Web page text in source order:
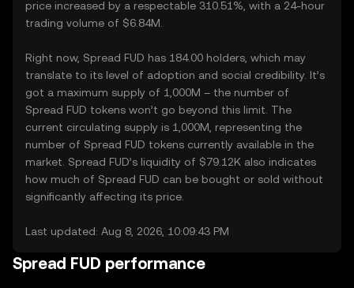
price increased by a respectable 310.51%, with a 24-hour
trading volume of $6.84M.
Right now, Spread FUD has 184.00 holders, which may
translate to its level of adoption and social credibility. It’s
got a maximum supply of 1,000M – the number of
Spread FUD tokens won’t go beyond this limit. The
current circulating supply is 1,000M, representing the
number of Spread FUD tokens currently available in the
market. Spread FUD’s liquidity of $79.12K also indicates
how much of Spread FUD can be bought or sold without
significantly affecting its price.
Last updated: Aug 8, 2026, 10:09:43 PM
Spread FUD performance